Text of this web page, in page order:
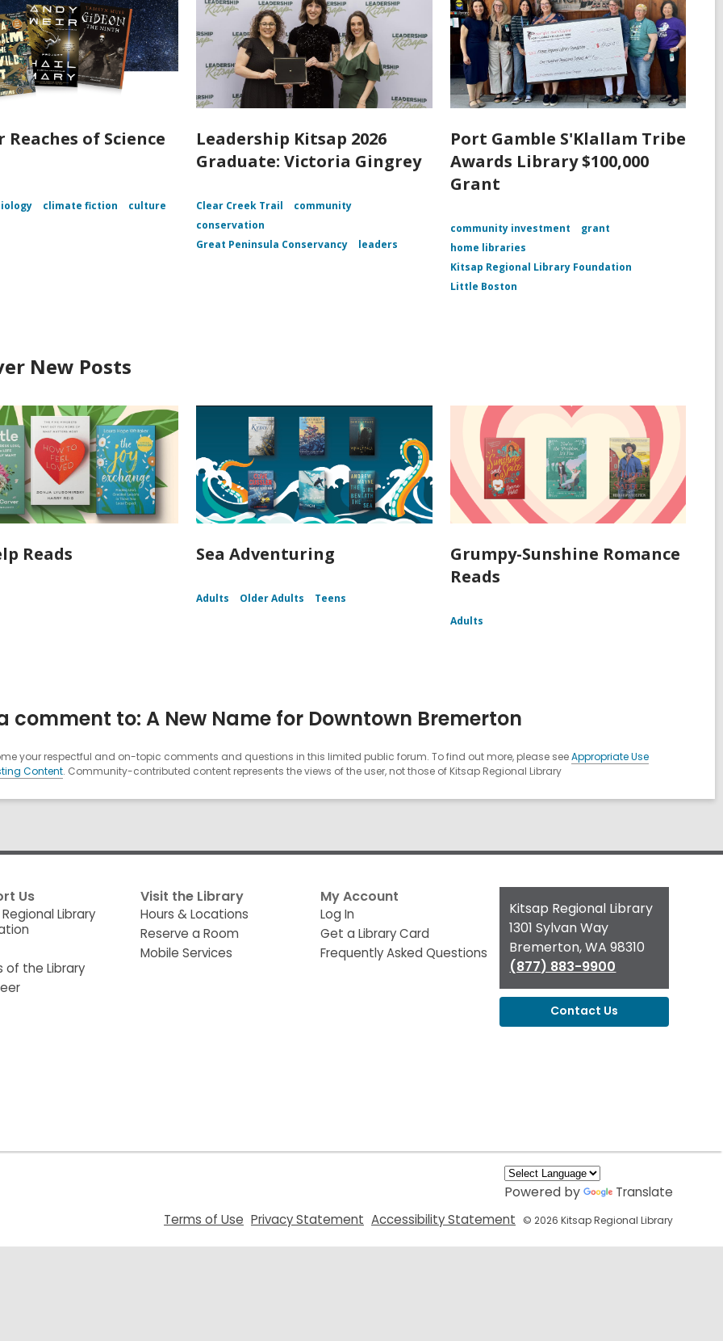
Reaches of Science
climate fiction culture
Leadership Kitsap 2026
Graduate: Victoria Gingrey
Clear Creek Trail
community
conservation
Great Peninsula Conservancy
leaders
Port Gamble S'Klallam Tribe
Awards Library $100,000
Grant
community investment
grant
home libraries
Kitsap Regional Library Foundation
Little Boston
New Posts
Reads Sea Adventuring
Adults Older Adults Teens
Grumpy-Sunshine Romance
Reads
Adults
comment to: A New Name for Downtown Bremerton
your respectful and on-topic comments and questions in this limited public forum. To find out more, please seeAppropriate Use
Content. Community-contributed content represents the views of the user, not those of Kitsap Regional Library
Us
Library
of the Library
Visit the Library
Hours & Locations
Reserve a Room
Mobile Services
My Account
Log In
Get a Library Card
Frequently Asked Questions
Contact
the
Library
Kitsap Regional Library
1301 Sylvan Way
Bremerton, WA 98310
(877) 883-9900
Contact Us
Powered by
Translate
Terms of Use
a
Privacy Statement
a
Accessibility Statement
a
© 2026 Kitsap Regional Library